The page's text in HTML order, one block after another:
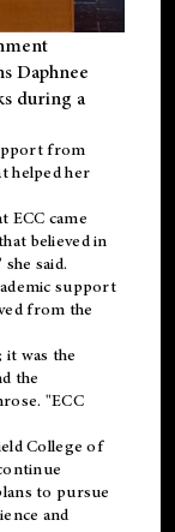
Daphnee
during a
from
helped her
ECC came
believed in
said.
support
from the
it was the
the
"ECC
College of
to pursue
and